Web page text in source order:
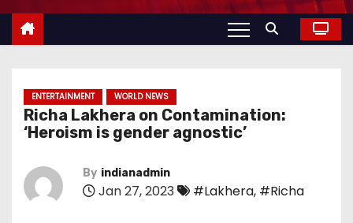
ENTERTAINMENT WORLD NEWS
Richa Lakhera on Contamination:
‘Heroism is gender agnostic’
By indianadmin
Jan 27, 2023 #Lakhera, #Richa